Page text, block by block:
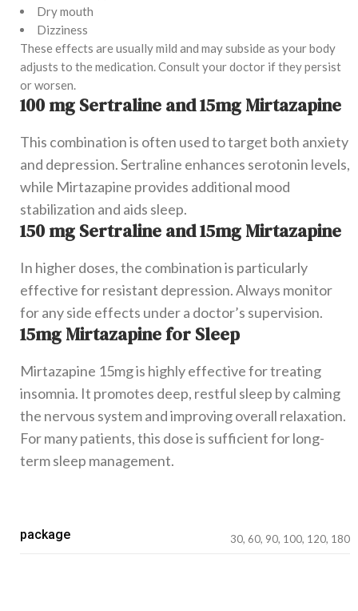
Dry mouth
Dizziness
These effects are usually mild and may subside as your body
adjusts to the medication. Consult your doctor if they persist
or worsen.
100 mg Sertraline and 15mg Mirtazapine
This combination is often used to target both anxiety
and depression. Sertraline enhances serotonin levels,
while Mirtazapine provides additional mood
stabilization and aids sleep.
150 mg Sertraline and 15mg Mirtazapine
In higher doses, the combination is particularly
effective for resistant depression. Always monitor
for any side effects under a doctor’s supervision.
15mg Mirtazapine for Sleep
Mirtazapine 15mg is highly effective for treating
insomnia. It promotes deep, restful sleep by calming
the nervous system and improving overall relaxation.
For many patients, this dose is sufficient for long-
term sleep management.
package 30, 60, 90, 100, 120, 180